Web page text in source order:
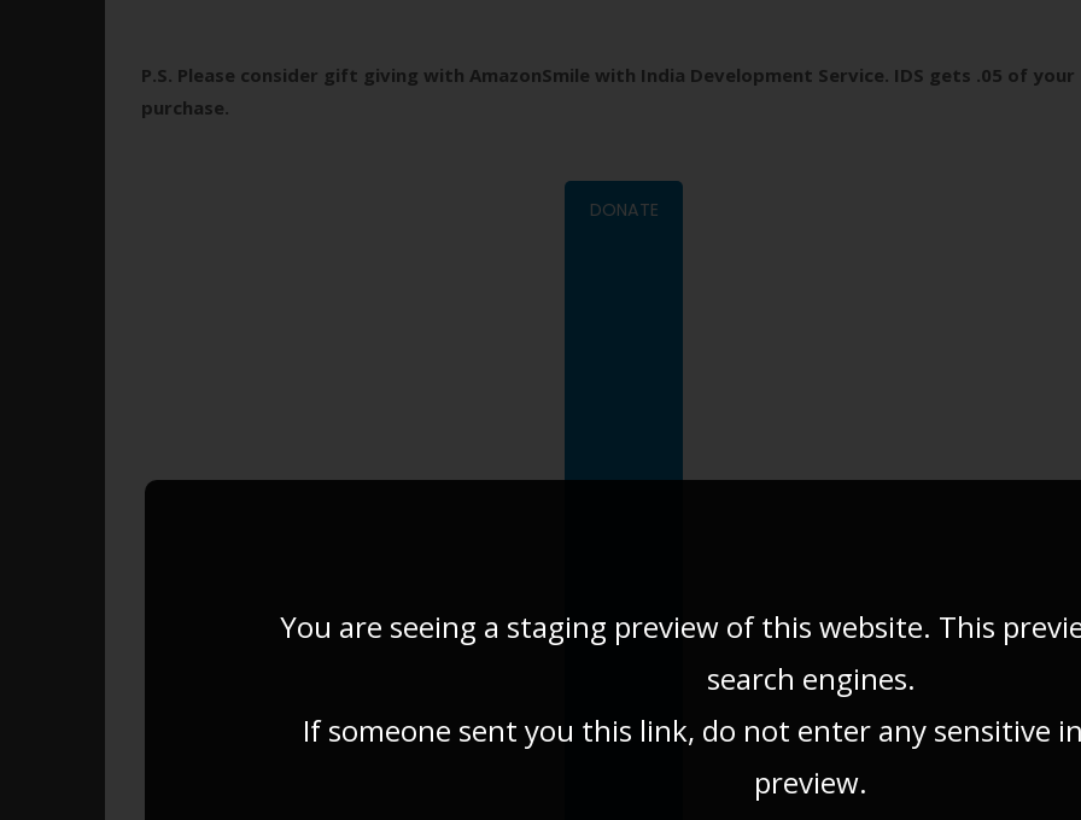
P.S. Please consider gift giving with AmazonSmile with India Development Service. IDS gets .05 of your
purchase.
DONATE
You are seeing a staging preview of this website. This
search engines.
If someone sent you this link, do not enter any sensitive
preview.